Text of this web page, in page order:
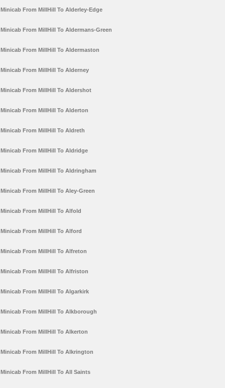
Minicab From MillHill To Alderley-Edge
Minicab From MillHill To Aldermans-Green
Minicab From MillHill To Aldermaston
Minicab From MillHill To Alderney
Minicab From MillHill To Aldershot
Minicab From MillHill To Alderton
Minicab From MillHill To Aldreth
Minicab From MillHill To Aldridge
Minicab From MillHill To Aldringham
Minicab From MillHill To Aley-Green
Minicab From MillHill To Alfold
Minicab From MillHill To Alford
Minicab From MillHill To Alfreton
Minicab From MillHill To Alfriston
Minicab From MillHill To Algarkirk
Minicab From MillHill To Alkborough
Minicab From MillHill To Alkerton
Minicab From MillHill To Alkrington
Minicab From MillHill To All Saints